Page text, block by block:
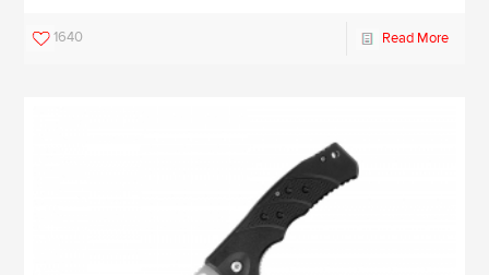
1640 Read More